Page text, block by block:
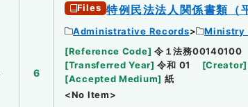
6
Files 特例民法法人関係書類（
Administrative Records Ministry
[Reference Code] 令１法務00140100
[Transferred Year] 令和 01 [Creator]
[Accepted Medium] 紙
<No Item>